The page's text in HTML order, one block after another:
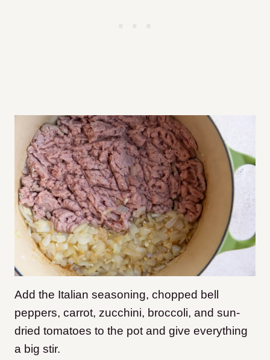
Add the Italian seasoning, chopped bell
peppers, carrot, zucchini, broccoli, and sun-
dried tomatoes to the pot and give everything
a big stir.